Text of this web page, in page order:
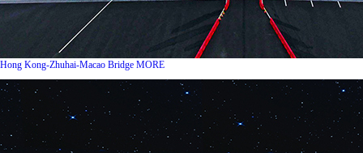
Hong Kong-Zhuhai-Macao Bridge MORE